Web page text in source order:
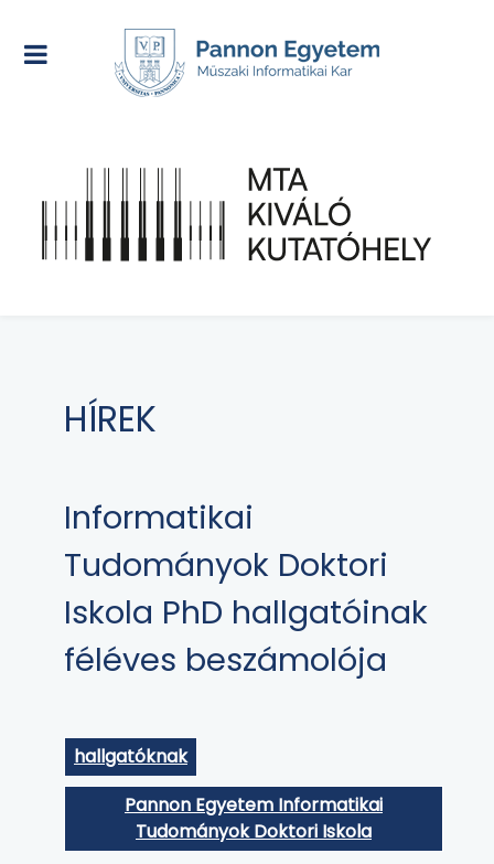
HÍREK
Informatikai
Tudományok Doktori
Iskola PhD hallgatóinak
féléves beszámolója
hallgatóknak
Pannon Egyetem Informatikai
Tudományok Doktori Iskola